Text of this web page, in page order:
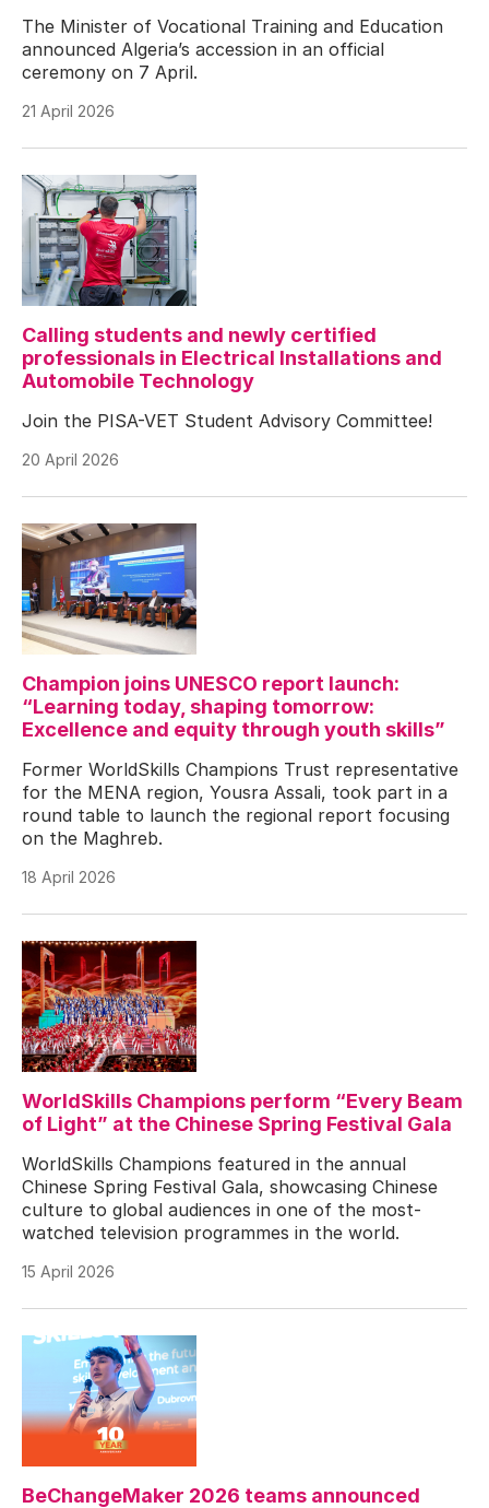
The Minister of Vocational Training and Education
announced Algeria’s accession in an official
ceremony on 7 April.
21 April 2026
Calling students and newly certified
professionals in Electrical Installations and
Automobile Technology
Join the PISA-VET Student Advisory Committee!
20 April 2026
Champion joins UNESCO report launch:
“Learning today, shaping tomorrow:
Excellence and equity through youth skills”
Former WorldSkills Champions Trust representative
for the MENA region, Yousra Assali, took part in a
round table to launch the regional report focusing
on the Maghreb.
18 April 2026
WorldSkills Champions perform “Every Beam
of Light” at the Chinese Spring Festival Gala
WorldSkills Champions featured in the annual
Chinese Spring Festival Gala, showcasing Chinese
culture to global audiences in one of the most-
watched television programmes in the world.
15 April 2026
BeChangeMaker 2026 teams announced